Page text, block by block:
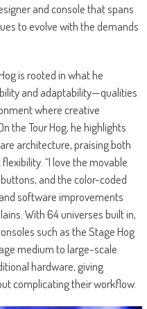
and console that spans
to evolve with the demands
is rooted in what he
and adaptability—qualities
where creative
the Tour Hog, he highlights
architecture, praising both
“I love the movable
and the color-coded
software improvements
With 64 universes built in,
such as the Stage Hog
medium to large-scale
hardware, giving
complicating their workflow.